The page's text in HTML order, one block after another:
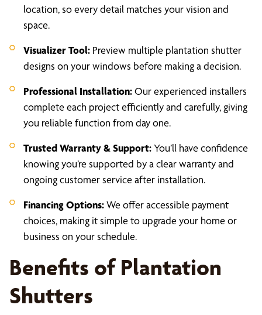
location, so every detail matches your vision and
space.
Visualizer Tool: Preview multiple plantation shutter
designs on your windows before making a decision.
Professional Installation:Our experienced installers
complete each project efficiently and carefully, giving
you reliable function from day one.
Trusted Warranty & Support:You’ll have confidence
knowing you’re supported by a clear warranty and
ongoing customer service after installation.
Financing Options:We offer accessible payment
choices, making it simple to upgrade your home or
business on your schedule.
Benefits of Plantation
Shutters